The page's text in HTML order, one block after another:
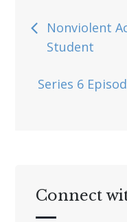
Post
Nonviolent
Student
Series 6
Connect